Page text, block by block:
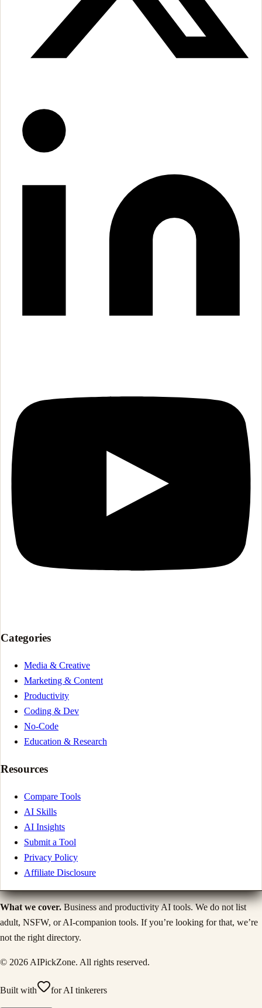
Categories
Media & Creative
Marketing & Content
Productivity
Coding & Dev
No-Code
Education & Research
Resources
Compare Tools
AI Skills
AI Insights
Submit a Tool
Privacy Policy
Affiliate Disclosure
What we cover.Business and productivity AI tools. We do not list
adult, NSFW, or AI-companion tools. If you’re looking for that, we’re
not the right directory.
© 2026 AIPickZone. All rights reserved.
Built with for AI tinkerers